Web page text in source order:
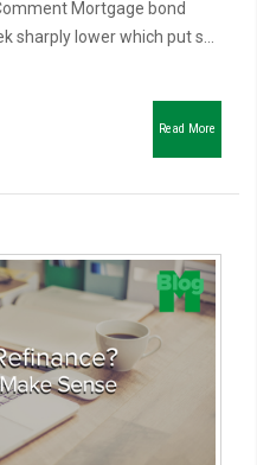
Mortgage bond
sharply lower which put s...
Read More